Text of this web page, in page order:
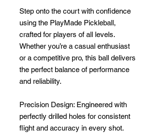
Step onto the court with confidence
using the PlayMade Pickleball,
crafted for players of all levels.
Whether you’re a casual enthusiast
or a competitive pro, this ball delivers
the perfect balance of performance
and reliability.
Precision Design: Engineered with
perfectly drilled holes for consistent
flight and accuracy in every shot.